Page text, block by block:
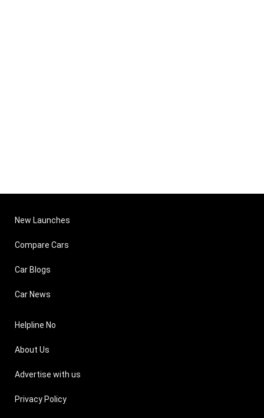
New Launches
Compare Cars
Car Blogs
Car News
Helpline No
About Us
Advertise with us
Privacy Policy